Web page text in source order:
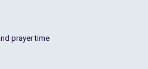
prayer time